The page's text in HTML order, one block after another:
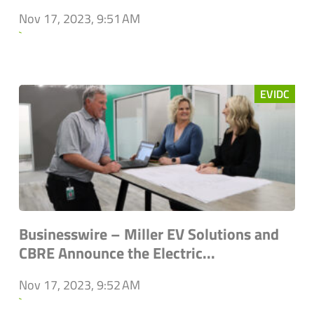
Nov 17, 2023, 9:51 AM
`
EVIDC
Businesswire – Miller EV Solutions and
CBRE Announce the Electric...
Nov 17, 2023, 9:52 AM
`